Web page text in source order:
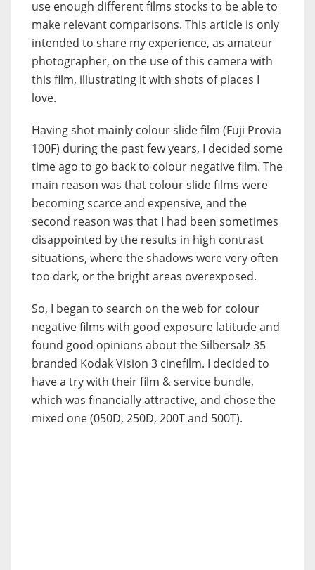
use enough different films stocks to be able to
make relevant comparisons. This article is only
intended to share my experience, as amateur
photographer, on the use of this camera with
this film, illustrating it with shots of places I
love.
Having shot mainly colour slide film (Fuji Provia
100F) during the past few years, I decided some
time ago to go back to colour negative film. The
main reason was that colour slide films were
becoming scarce and expensive, and the
second reason was that I had been sometimes
disappointed by the results in high contrast
situations, where the shadows were very often
too dark, or the bright areas overexposed.
So, I began to search on the web for colour
negative films with good exposure latitude and
found good opinions about the Silbersalz 35
branded Kodak Vision 3 cinefilm. I decided to
have a try with their film & service bundle,
which was financially attractive, and chose the
mixed one (050D, 250D, 200T and 500T).